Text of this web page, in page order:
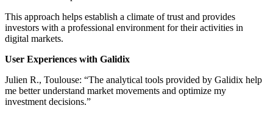
This approach helps establish a climate of trust and provides
investors with a professional environment for their activities in
digital markets.
User Experiences with Galidix
Julien R., Toulouse: “The analytical tools provided by Galidix help
me better understand market movements and optimize my
investment decisions.”